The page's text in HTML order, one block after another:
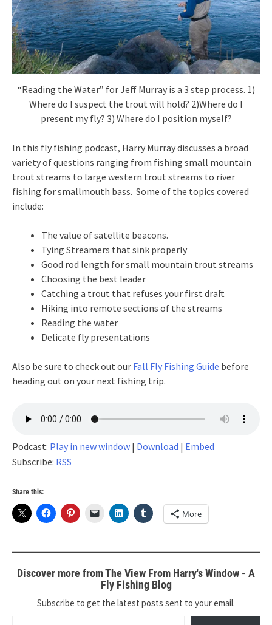
“Reading the Water” for Jeff Murray is a 3 step process. 1)
Where do I suspect the trout will hold? 2)Where do I
present my fly? 3) Where do I position myself?
In this fly fishing podcast, Harry Murray discusses a broad
variety of questions ranging from fishing small mountain
trout streams to large western trout streams to river
fishing for smallmouth bass. Some of the topics covered
include:
The value of satellite beacons.
Tying Streamers that sink properly
Good rod length for small mountain trout streams
Choosing the best leader
Catching a trout that refuses your first draft
Hiking into remote sections of the streams
Reading the water
Delicate fly presentations
Also be sure to check out our Fall Fly Fishing Guide before
heading out on your next fishing trip.
Podcast: Play in new window | Download | Embed
Subscribe: RSS
Share this:
More
Discover more from The View From Harry's Window - A
Fly Fishing Blog
Subscribe to get the latest posts sent to your email.